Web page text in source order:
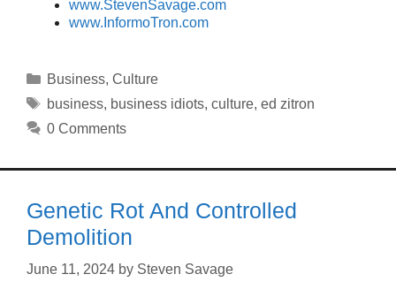
www.StevenSavage.com
www.InformoTron.com
Categories
Business, Culture
Tags
business, business idiots, culture, ed zitron
0 Comments
Genetic Rot And Controlled
Demolition
June 11, 2024 by Steven Savage